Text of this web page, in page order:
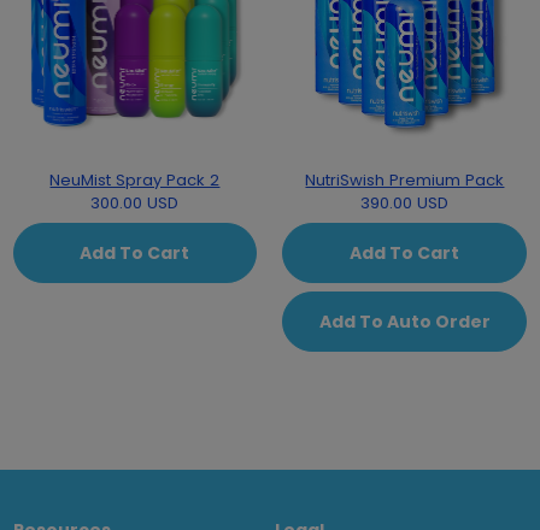
NeuMist Spray Pack 2
300.00 USD
Add To Cart
NutriSwish Premium Pack
390.00 USD
Add To Cart
Add To Auto Order